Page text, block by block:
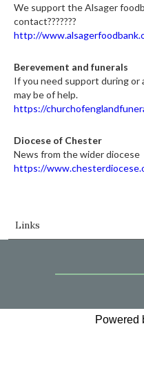
We support the Alsager
contact???????
http://
Berevement and funerals
If you need support during
may be of help.
https://
Diocese of Chester
News from the wider diocese
https://
Links
Powered